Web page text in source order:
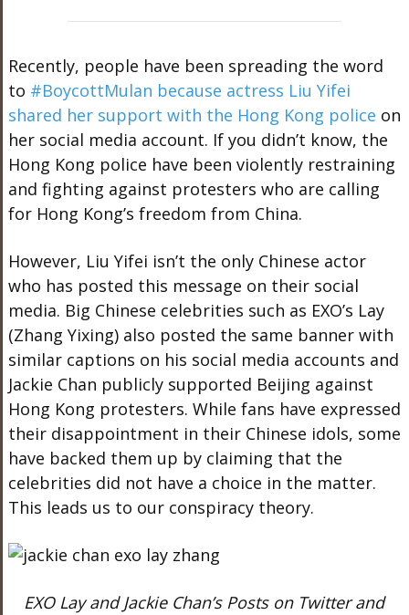
Recently, people have been spreading the word
to #BoycottMulan because actress Liu Yifei
shared her support with the Hong Kong police on
her social media account. If you didn’t know, the
Hong Kong police have been violently restraining
and fighting against protesters who are calling
for Hong Kong’s freedom from China.
However, Liu Yifei isn’t the only Chinese actor
who has posted this message on their social
media. Big Chinese celebrities such as EXO’s Lay
(Zhang Yixing) also posted the same banner with
similar captions on his social media accounts and
Jackie Chan publicly supported Beijing against
Hong Kong protesters. While fans have expressed
their disappointment in their Chinese idols, some
have backed them up by claiming that the
celebrities did not have a choice in the matter.
This leads us to our conspiracy theory.
EXO Lay and Jackie Chan’s Posts on Twitter and